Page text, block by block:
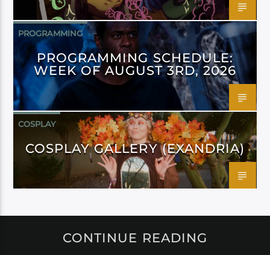
PROGRAMMING
PROGRAMMING SCHEDULE:
WEEK OF AUGUST 3RD, 2026
COSPLAY
COSPLAY GALLERY (EXANDRIA)
CONTINUE READING